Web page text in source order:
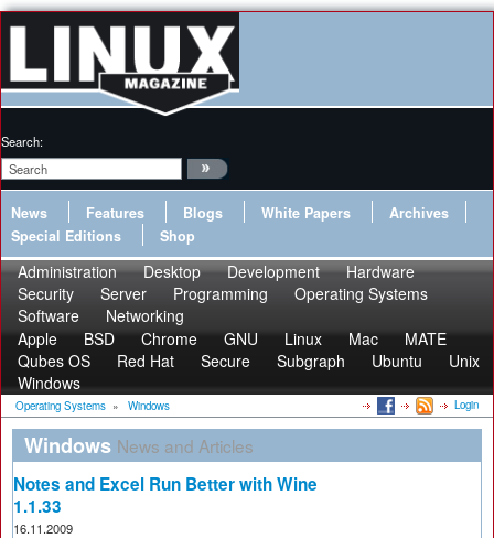
Search:
News Features Blogs White Papers
Archives
Special Editions
Shop
Administration Desktop Development
Hardware
Security
Server Programming
Operating Systems
Software
Networking
Apple
BSD Chrome GNU Linux Mac
MATE
Qubes OS
Red Hat Secure Subgraph Ubuntu
Unix
Windows
Operating Systems » Windows Login
Windows News and Articles
Notes and Excel Run Better with Wine
1.1.33
16.11.2009